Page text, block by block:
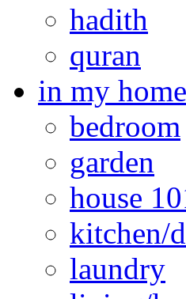
hadith
quran
in my home
bedroom
garden
house
kitchen/
laundry